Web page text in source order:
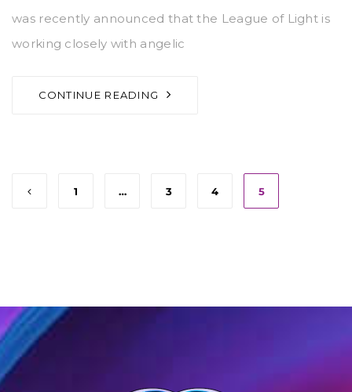
was recently announced that the League of Light is
working closely with angelic
CONTINUE READING
1 … 3 4 5